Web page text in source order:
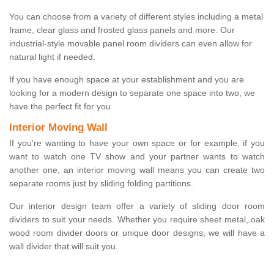
You can choose from a variety of different styles including a metal
frame, clear glass and frosted glass panels and more. Our
industrial-style movable panel room dividers can even allow for
natural light if needed.
If you have enough space at your establishment and you are
looking for a modern design to separate one space into two, we
have the perfect fit for you.
Interior Moving Wall
If you're wanting to have your own space or for example, if you
want to watch one TV show and your partner wants to watch
another one, an interior moving wall means you can create two
separate rooms just by sliding folding partitions.
Our interior design team offer a variety of sliding door room
dividers to suit your needs. Whether you require sheet metal, oak
wood room divider doors or unique door designs, we will have a
wall divider that will suit you.